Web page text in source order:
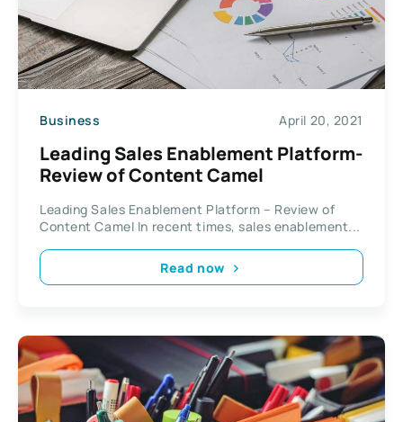
Business April 20, 2021
Leading Sales Enablement Platform-
Review of Content Camel
Leading Sales Enablement Platform – Review of
Content Camel In recent times, sales enablement...
Read now